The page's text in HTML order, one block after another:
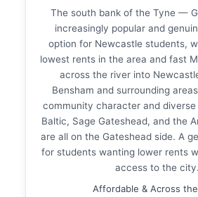
The south bank of the Tyne —
increasingly popular and
option for Newcastle students,
lowest rents in the area and fast
across the river into
Bensham and surrounding
community character and
Baltic, Sage Gateshead, and the
are all on the Gateshead side. A
for students wanting lower rents
access to the city.
Affordable & Across